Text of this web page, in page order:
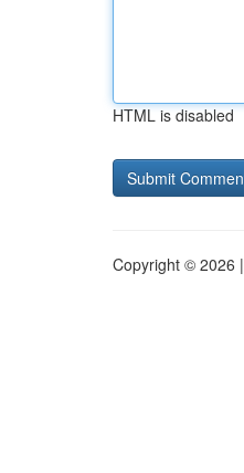
HTML is disabled
Copyright © 2026 |